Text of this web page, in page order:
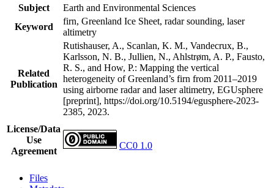
Subject
Earth and Environmental Sciences
Keyword
firn, Greenland Ice Sheet, radar sounding, laser
altimetry
Related
Publication
Rutishauser, A., Scanlan, K. M., Vandecrux, B.,
Karlsson, N. B., Jullien, N., Ahlstrøm, A. P., Fausto,
R. S., and How, P.: Mapping the vertical
heterogeneity of Greenland’s firn from 2011–2019
using airborne radar and laser altimetry, EGUsphere
[preprint], https://doi.org/10.5194/egusphere-2023-
2385, 2023.
License/Data
Use
Agreement
CC0 1.0
Files